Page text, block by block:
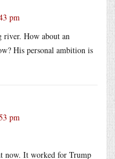
pm
river. How about an
His personal ambition is
pm
now. It worked for Trump